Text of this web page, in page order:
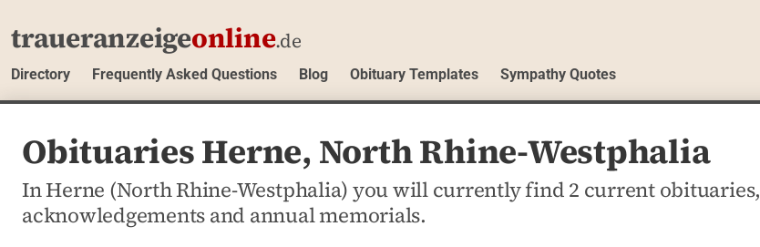
traueranzeigeonline.de
Directory Frequently Asked Questions Blog Obituary Templates Sympathy Quotes
Obituaries Herne, North Rhine-Westphalia
In Herne (North Rhine-Westphalia) you will currently find 2 current obituaries,
acknowledgements and annual memorials.